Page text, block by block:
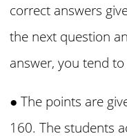
correct answers
the next question
answer, you tend
● The points are
160. The students